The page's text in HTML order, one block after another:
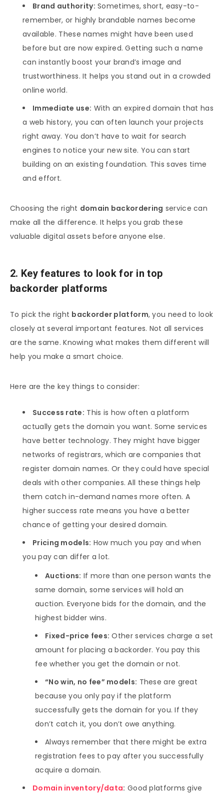
Brand authority: Sometimes, short, easy-to-
remember, or highly brandable names become
available. These names might have been used
before but are now expired. Getting such a name
can instantly boost your brand’s image and
trustworthiness. It helps you stand out in a crowded
online world.
Immediate use: With an expired domain that has
a web history, you can often launch your projects
right away. You don’t have to wait for search
engines to notice your new site. You can start
building on an existing foundation. This saves time
and effort.
Choosing the right domain backordering service can
make all the difference. It helps you grab these
valuable digital assets before anyone else.
2. Key features to look for in top
backorder platforms
To pick the right backorder platform, you need to look
closely at several important features. Not all services
are the same. Knowing what makes them different will
help you make a smart choice.
Here are the key things to consider:
Success rate: This is how often a platform
actually gets the domain you want. Some services
have better technology. They might have bigger
networks of registrars, which are companies that
register domain names. Or they could have special
deals with other companies. All these things help
them catch in-demand names more often. A
higher success rate means you have a better
chance of getting your desired domain.
Pricing models: How much you pay and when
you pay can differ a lot.
Auctions: If more than one person wants the
same domain, some services will hold an
auction. Everyone bids for the domain, and the
highest bidder wins.
Fixed-price fees: Other services charge a set
amount for placing a backorder. You pay this
fee whether you get the domain or not.
“No win, no fee” models: These are great
because you only pay if the platform
successfully gets the domain for you. If they
don’t catch it, you don’t owe anything.
Always remember that there might be extra
registration fees to pay after you successfully
acquire a domain.
Domain inventory/data: Good platforms give